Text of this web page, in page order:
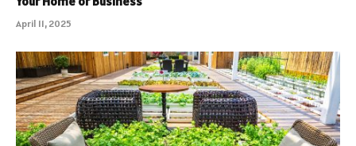
April 11, 2025